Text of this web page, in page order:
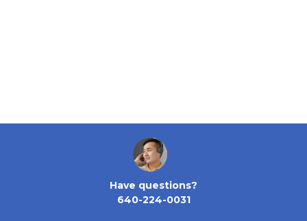
Have questions?
640-224-0031